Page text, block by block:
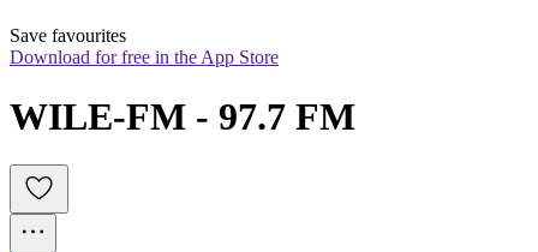
Save favourites
Download for free in the App Store
WILE-FM - 97.7 FM